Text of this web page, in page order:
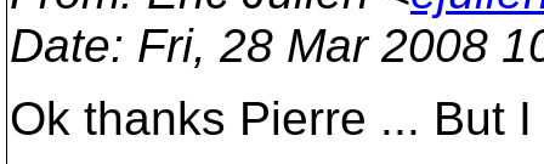
Date: Fri, 28 Mar 2008
Ok thanks Pierre ... But